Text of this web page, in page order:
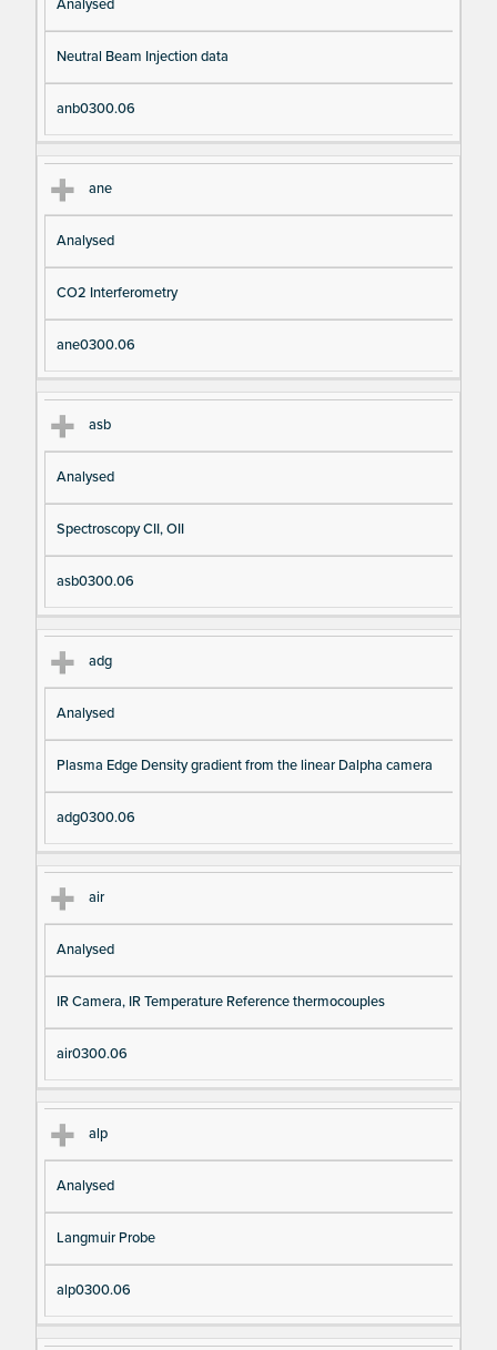
Analysed
Neutral Beam Injection data
anb0300.06
ane
Analysed
CO2 Interferometry
ane0300.06
asb
Analysed
Spectroscopy CII, OII
asb0300.06
adg
Analysed
Plasma Edge Density gradient from the linear Dalpha camera
adg0300.06
air
Analysed
IR Camera, IR Temperature Reference thermocouples
air0300.06
alp
Analysed
Langmuir Probe
alp0300.06